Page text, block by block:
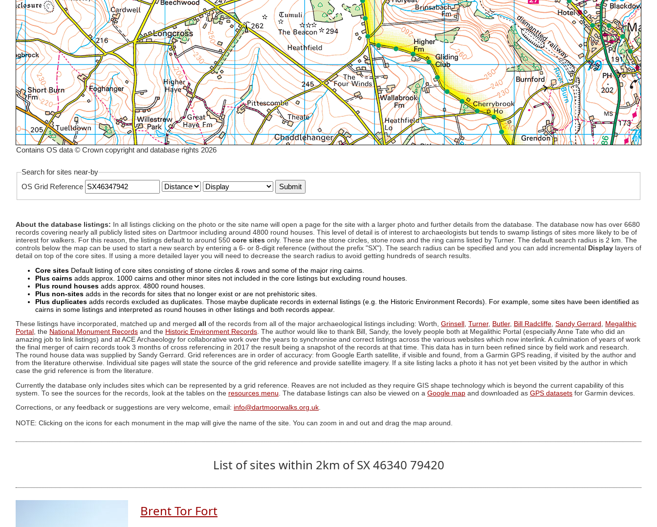
Contains OS data © Crown copyright and database rights 2026
Search for sites near-by
OS Grid Reference
About the database listings: In all listings clicking on the photo or the site name will open a page for the site with a larger photo and further details from the database. The database now has over 6680
records covering nearly all publicly listed sites on Dartmoor including around 4800 round houses. This level of detail is of interest to archaeologists but tends to swamp listings of sites more likely to be of
interest for walkers. For this reason, the listings default to around 550 core sites only. These are the stone circles, stone rows and the ring cairns listed by Turner. The default search radius is 2 km. The
controls below the map can be used to start a new search by entering a 6- or 8-digit reference (without the prefix "SX"). The search radius can be specified and you can add incremental
Display layers of
detail on top of the core sites. If using a more detailed layer you will need to decrease the search radius to avoid getting hundreds of search results.
Core sites Default listing of core sites consisting of stone circles & rows and some of the major ring cairns.
Plus cairns adds approx. 1000 cairns and other minor sites not included in the core listings but excluding round houses.
Plus round houses adds approx. 4800 round houses.
Plus non-sites adds in the records for sites that no longer exist or are not prehistoric sites.
Plus duplicates adds records excluded as duplicates. Those maybe duplicate records in external listings (e.g. the Historic Environment Records). For example, some sites have been identified as
cairns in some listings and interpreted as round houses in other listings and both records appear.
These listings have incorporated, matched up and merged all of the records from all of the major archaeological listings including: Worth, Grinsell , Turner, Butler, Bill Radcliffe, Sandy Gerrard , Megalithic
Portal , the National Monument Records and the Historic Environment Records. The author would like to thank Bill, Sandy, the lovely people both at Megalithic Portal (especially Anne Tate who did an
amazing job to link listings) and at ACE Archaeology for collaborative work over the years to synchronise and correct listings across the various websites which now interlink. A culmination of years of work
the final merger of cairn records took 3 months of cross referencing in 2017 the result being a snapshot of the records at that time. This data has in turn been refined since by field work and research.
The round house data was supplied by Sandy Gerrard. Grid references are in order of accuracy: from Google Earth satellite, if visible and found, from a Garmin GPS reading, if visited by the author and
from the literature otherwise. Individual site pages will state the source of the grid reference and provide satellite imagery. If a site listing lacks a photo it has not yet been visited by the author in which
case the grid reference is from the literature.
Currently the database only includes sites which can be represented by a grid reference. Reaves are not included as they require GIS shape technology which is beyond the current capability of this
system. To see the sources for the records, look at the tables on the resources menu . The database listings can also be viewed on a Google map and downloaded as GPS datasets for Garmin devices.
Corrections, or any feedback or suggestions are very welcome, email: info@dartmoorwalks.org.uk.
NOTE: Clicking on the icons for each monument in the map will give the name of the site. You can zoom in and out and drag the map around.
List of sites within 2km of SX 46340 79420
Brent Tor Fort